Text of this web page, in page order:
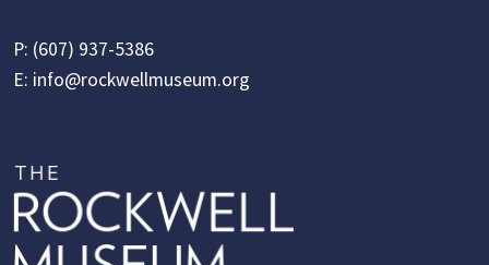
P: (607) 937-5386
E: info@rockwellmuseum.org